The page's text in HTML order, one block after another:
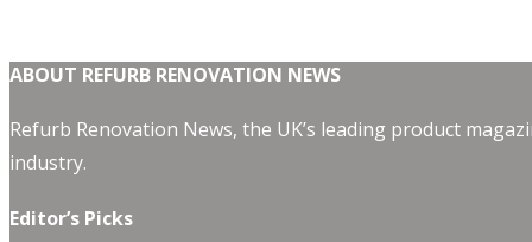
ABOUT REFURB RENOVATION NEWS
Refurb Renovation News, the UK’s leading product
industry.
Editor’s Picks